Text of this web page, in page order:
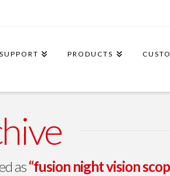
SUPPORT PRODUCTS
as“fusion night vision